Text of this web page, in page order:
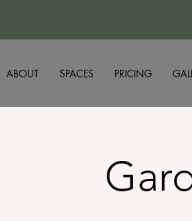
ABOUT SPACES PRICING